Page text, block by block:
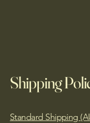
Shipping
Standard Shipping